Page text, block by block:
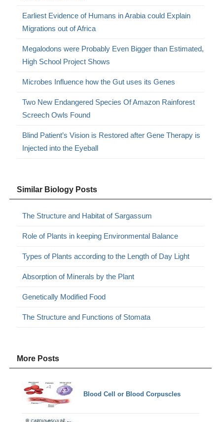
Earliest Evidence of Humans in Arabia could Explain
Migrations out of Africa
Megalodons were Probably Even Bigger than Estimated,
High School Project Shows
Microbes Influence how the Gut uses its Genes
Two New Endangered Species Of Amazon Rainforest
Screech Owls Found
Blind Patient’s Vision is Restored after Gene Therapy is
Injected into the Eyeball
Similar Biology Posts
The Structure and Habitat of Sargassum
Role of Plants in keeping Environmental Balance
Types of Plants according to the Length of Day Light
Absorption of Minerals by the Plant
Genetically Modified Food
The Structure and Functions of Stomata
More Posts
Blood Cell or Blood Corpuscles